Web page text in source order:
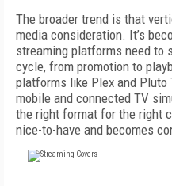
The broader trend is that
media consideration. It’s
streaming platforms need to
cycle, from promotion to
platforms like Plex and
mobile and connected TV
the right format for the right
nice-to-have and becomes